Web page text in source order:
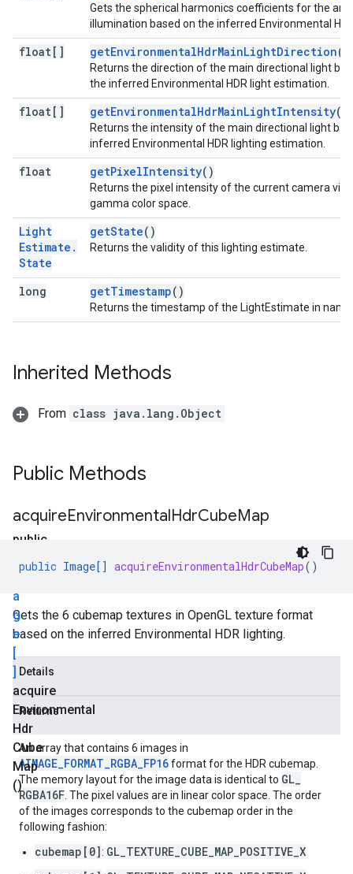
Gets the spherical harmonics coefficients for the
illumination based on the inferred Environmental
float[] getEnvironmentalHdrMainLightDirection()
Returns the direction of the main directional light
the inferred Environmental HDR light estimation.
float[] getEnvironmentalHdrMainLightIntensity()
Returns the intensity of the main directional light
inferred Environmental HDR lighting estimation.
float getPixelIntensity()
Returns the pixel intensity of the current camera
gamma color space.
Light
Estimate .
State
getState()
Returns the validity of this lighting estimate.
long getTimestamp()
Returns the timestamp of the LightEstimate in
Inherited Methods
From class java.lang.Object
Public Methods
public
m
a
g
e
[
]
acquire
Environmental
Hdr
Cube
Map
()
acquireEnvironmentalHdrCubeMap
public Image[] acquireEnvironmentalHdrCubeMap()
Gets the 6 cubemap textures in OpenGL texture format
based on the inferred Environmental HDR lighting.
Details
Returns
An array that contains 6 images in
AIMAGE_FORMAT_RGBA_FP16format for the HDR cubemap.
The memory layout for the image data is identical to GL
RGBA16F . The pixel values are in linear color space. The order
of the images corresponds to the cubemap order in the
following fashion:
cubemap[0]: GL_TEXTURE_CUBE_MAP_POSITIVE_X